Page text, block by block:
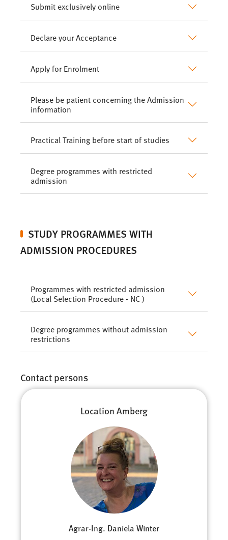
Submit exclusively online
Declare your Acceptance
Apply for Enrolment
Please be patient concerning the Admission
information
Practical Training before start of studies
Degree programmes with restricted
admission
STUDY PROGRAMMES WITH
ADMISSION PROCEDURES
Programmes with restricted admission
(Local Selection Procedure - NC )
Degree programmes without admission
restrictions
Contact persons
Location Amberg
Agrar-Ing. Daniela Winter